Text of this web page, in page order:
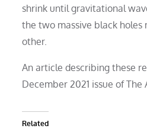
shrink until gravitational
the two massive black holes
other.
An article describing these
December 2021 issue of The
Related